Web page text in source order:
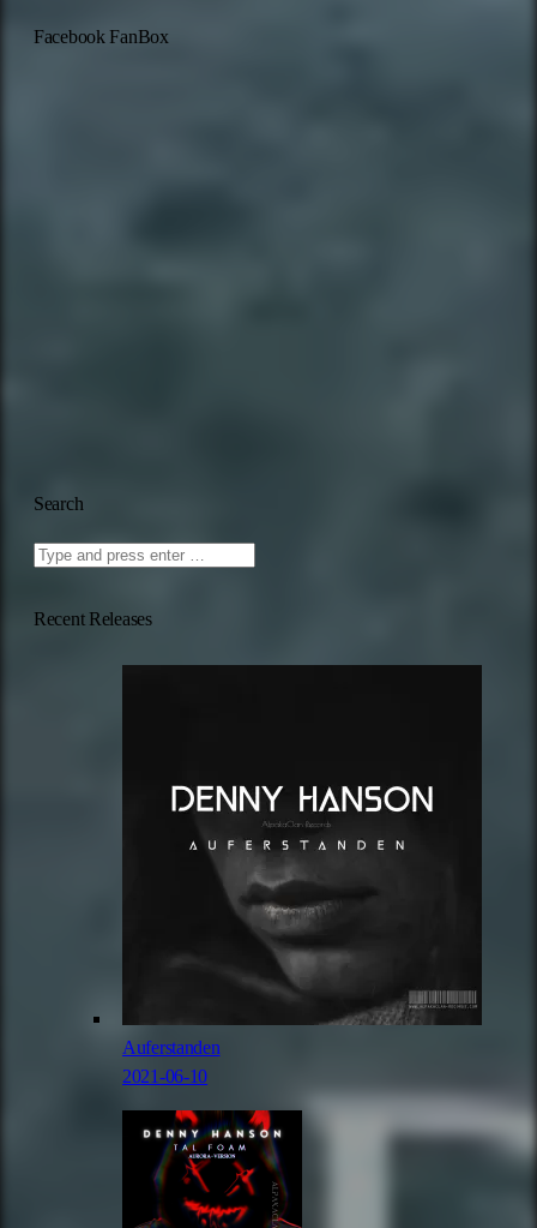
Facebook FanBox
Search
Recent Releases
Auferstanden
2021-06-10